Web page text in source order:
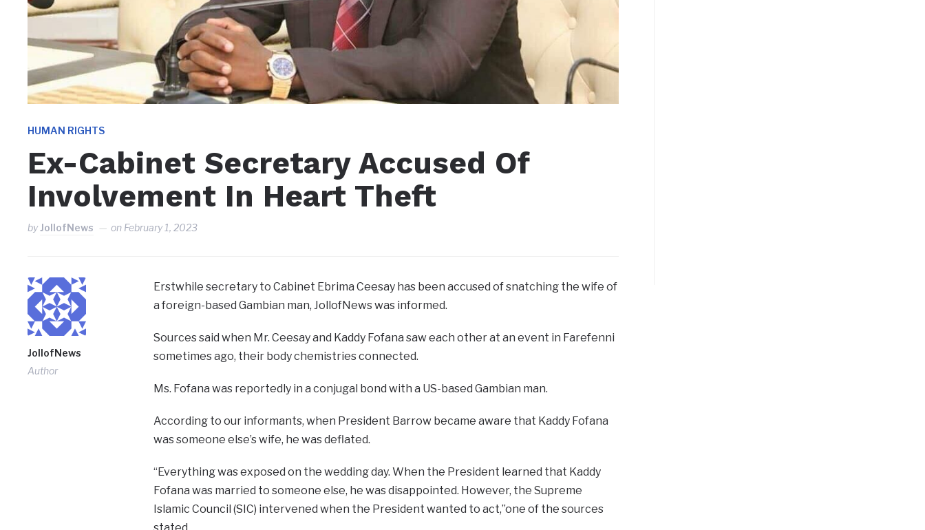
HUMAN RIGHTS
Ex-Cabinet Secretary Accused Of
Involvement In Heart Theft
byJollofNews on February 1, 2023
JollofNews
Author
Erstwhile secretary to Cabinet Ebrima Ceesay has been accused of snatching the wife of
a foreign-based Gambian man, JollofNews was informed.
Sources said when Mr. Ceesay and Kaddy Fofana saw each other at an event in Farefenni
sometimes ago, their body chemistries connected.
Ms. Fofana was reportedly in a conjugal bond with a US-based Gambian man.
According to our informants, when President Barrow became aware that Kaddy Fofana
was someone else’s wife, he was deflated.
“Everything was exposed on the wedding day. When the President learned that Kaddy
Fofana was married to someone else, he was disappointed. However, the Supreme
Islamic Council (SIC) intervened when the President wanted to act,”one of the sources